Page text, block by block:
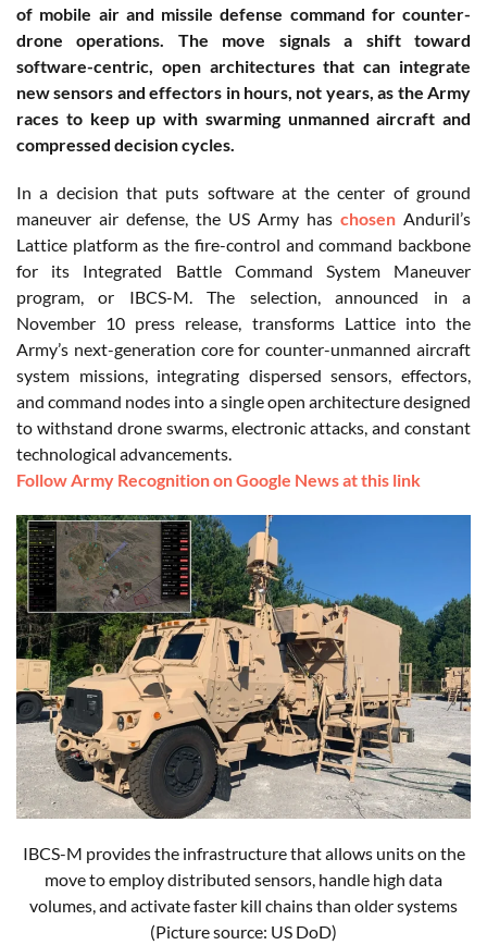
of mobile air and missile defense command for counter-
drone operations. The move signals a shift toward
software-centric, open architectures that can integrate
new sensors and effectors in hours, not years, as the Army
races to keep up with swarming unmanned aircraft and
compressed decision cycles.
In a decision that puts software at the center of ground
maneuver air defense, the US Army has chosen Anduril’s
Lattice platform as the fire-control and command backbone
for its Integrated Battle Command System Maneuver
program, or IBCS-M. The selection, announced in a
November 10 press release, transforms Lattice into the
Army’s next-generation core for counter-unmanned aircraft
system missions, integrating dispersed sensors, effectors,
and command nodes into a single open architecture designed
to withstand drone swarms, electronic attacks, and constant
technological advancements.
Follow Army Recognition on Google News at this link
IBCS-M provides the infrastructure that allows units on the
move to employ distributed sensors, handle high data
volumes, and activate faster kill chains than older systems
(Picture source: US DoD)